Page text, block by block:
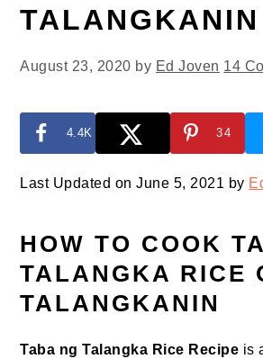
TALANGKANIN
August 23, 2020 by Ed Joven 14
4.4K 34
Last Updated on June 5, 2021 by
HOW TO COOK
TALANGKA RICE
TALANGKANIN
Taba ng Talangka Rice Recipe is